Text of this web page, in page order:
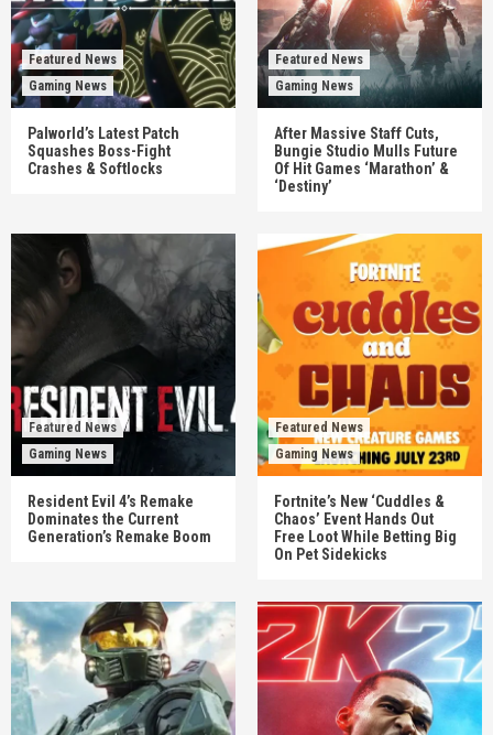
Featured News
Gaming News
Palworld’s Latest Patch
Squashes Boss-Fight
Crashes & Softlocks
Featured News
Gaming News
After Massive Staff Cuts,
Bungie Studio Mulls Future
Of Hit Games ‘Marathon’ &
‘Destiny’
Featured News
Gaming News
Resident Evil 4’s Remake
Dominates the Current
Generation’s Remake Boom
Featured News
Gaming News
Fortnite’s New ‘Cuddles &
Chaos’ Event Hands Out
Free Loot While Betting Big
On Pet Sidekicks